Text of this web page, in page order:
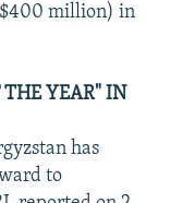
million) in
THE YEAR" IN
has
to